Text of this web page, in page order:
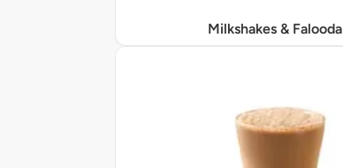
Milkshakes & Falooda